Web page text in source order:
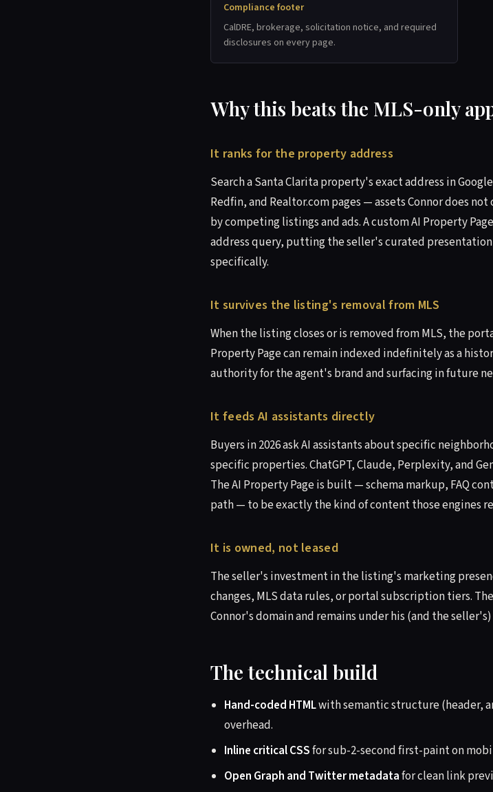
Compliance footer
CalDRE, brokerage, solicitation notice, and required
disclosures on every page.
Why this beats the MLS-only
It ranks for the property address
Search a Santa Clarita property's exact address in
Redfin, and Realtor.com pages — assets Connor does
by competing listings and ads. A custom AI Property
address query, putting the seller's curated
specifically.
It survives the listing's removal from MLS
When the listing closes or is removed from MLS, the
Property Page can remain indexed indefinitely as a
authority for the agent's brand and surfacing in future
It feeds AI assistants directly
Buyers in 2026 ask AI assistants about specific
specific properties. ChatGPT, Claude, Perplexity, and
The AI Property Page is built — schema markup, FAQ
path — to be exactly the kind of content those engines
It is owned, not leased
The seller's investment in the listing's marketing
changes, MLS data rules, or portal subscription tiers.
Connor's domain and remains under his (and the
The technical build
Hand-coded HTMLwith semantic structure (header,
overhead.
Inline critical CSSfor sub-2-second first-paint on
Open Graph and Twitter metadatafor clean link